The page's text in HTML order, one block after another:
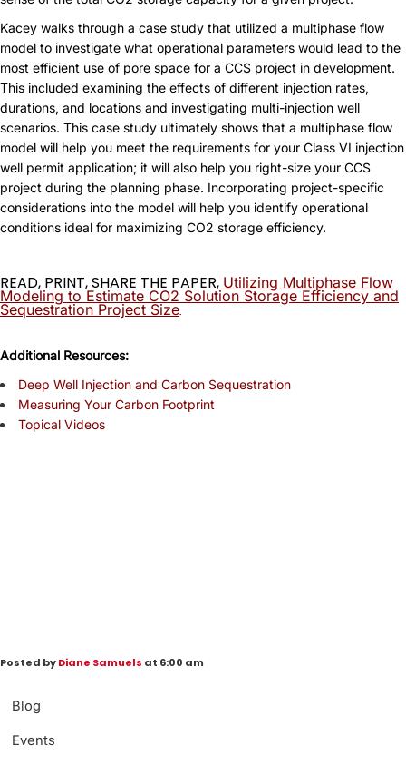
Blog
Events
Kacey walks through a case study that utilized a multiphase flow
model to investigate what operational parameters would lead to the
most efficient use of pore space for a CCS project in development.
This included examining the effects of different injection rates,
durations, and locations and investigating multi-injection well
scenarios. This case study ultimately shows that a multiphase flow
model will help you meet the requirements for your Class VI injection
well permit application; it will also help you right-size your CCS
project during the planning phase. Incorporating project-specific
considerations into the model will help you identify operational
conditions ideal for maximizing CO2 storage efficiency.
READ, PRINT, SHARE THE PAPER, Utilizing Multiphase Flow
Modeling to Estimate CO2 Solution Storage Efficiency and
Sequestration Project Size.
Additional Resources:
Deep Well Injection and Carbon Sequestration
Measuring Your Carbon Footprint
Topical Videos
Posted byDiane Samuels at 6:00 am